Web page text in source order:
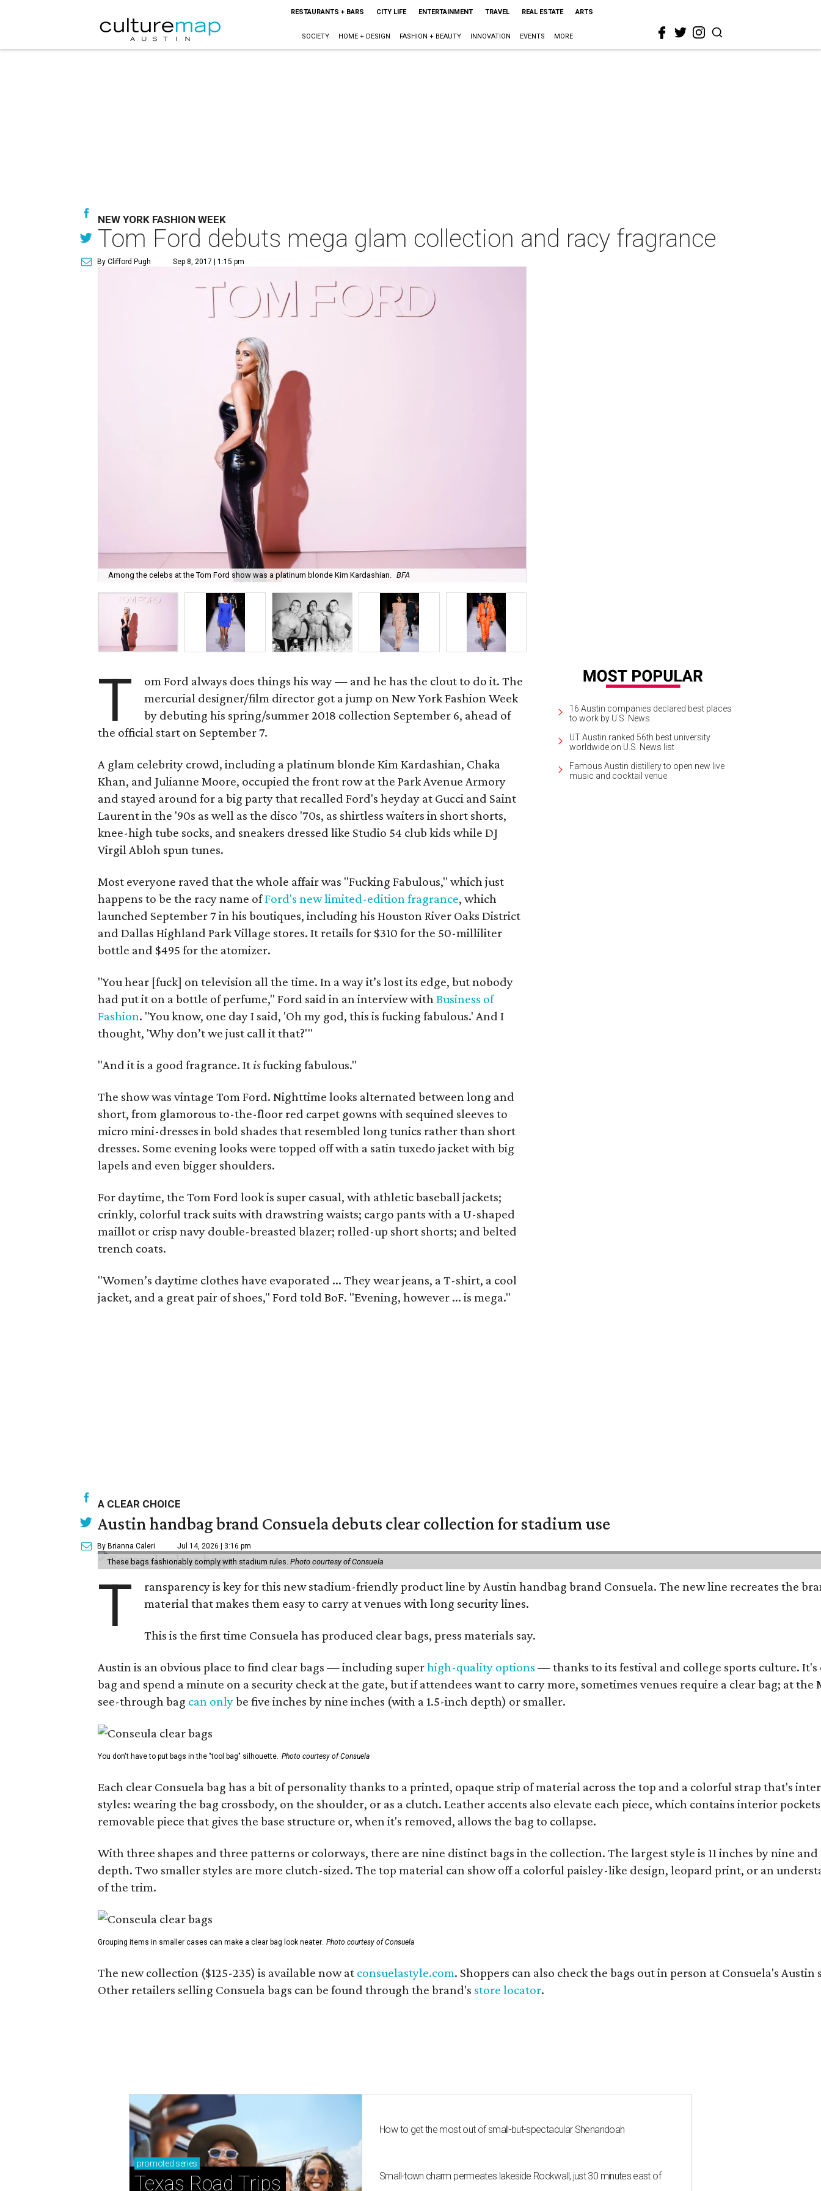
RESTAURANTS + BARS CITY LIFE ENTERTAINMENT TRAVEL REAL ESTATE ARTS
SOCIETY HOME + DESIGN FASHION + BEAUTY INNOVATION EVENTS MORE
NEW YORK FASHION WEEK
Tom Ford debuts mega glam collection and racy fragrance
By Clifford Pugh Sep 8, 2017 | 1:15 pm
Among the celebs at the Tom Ford show was a platinum blonde Kim Kardashian. BFA
T
om Ford always does things his way — and he has the clout to do it. The
mercurial designer/film director got a jump on New York Fashion Week
by debuting his spring/summer 2018 collection September 6, ahead of
the official start on September 7.
A glam celebrity crowd, including a platinum blonde Kim Kardashian, Chaka
Khan, and Julianne Moore, occupied the front row at the Park Avenue Armory
and stayed around for a big party that recalled Ford's heyday at Gucci and Saint
Laurent in the '90s as well as the disco '70s, as shirtless waiters in short shorts,
knee-high tube socks, and sneakers dressed like Studio 54 club kids while DJ
Virgil Abloh spun tunes.
Most everyone raved that the whole affair was "Fucking Fabulous," which just
happens to be the racy name ofFord's new limited-edition fragrance, which
launched September 7 in his boutiques, including his Houston River Oaks District
and Dallas Highland Park Village stores. It retails for $310 for the 50-milliliter
bottle and $495 for the atomizer.
"You hear [fuck] on television all the time. In a way it’s lost its edge, but nobody
had put it on a bottle of perfume," Ford said in an interview withBusiness of
Fashion. "You know, one day I said, 'Oh my god, this is fucking fabulous.' And I
thought, 'Why don’t we just call it that?'"
"And it is a good fragrance. It isfucking fabulous."
The show was vintage Tom Ford. Nighttime looks alternated between long and
short, from glamorous to-the-floor red carpet gowns with sequined sleeves to
micro mini-dresses in bold shades that resembled long tunics rather than short
dresses. Some evening looks were topped off with a satin tuxedo jacket with big
lapels and even bigger shoulders.
For daytime, the Tom Ford look is super casual, with athletic baseball jackets;
crinkly, colorful track suits with drawstring waists; cargo pants with a U-shaped
maillot or crisp navy double-breasted blazer; rolled-up short shorts; and belted
trench coats.
"Women’s daytime clothes have evaporated ... They wear jeans, a T-shirt, a cool
jacket, and a great pair of shoes," Ford told BoF. "Evening, however ... is mega."
16 Austin companies declared best places
to work by U.S. News
UT Austin ranked 56th best university
worldwide on U.S. News list
Famous Austin distillery to open new live
music and cocktail venue
A CLEAR CHOICE
Austin handbag brand Consuela debuts clear collection for stadium use
By Brianna Caleri Jul 14, 2026 | 3:16 pm
These bags fashionably comply with stadium rules. Photo courtesy of Consuela
T
ransparency is key for this new stadium-friendly product line by Austin handbag brand Consuela. The new line recreates the
material that makes them easy to carry at venues with long security lines.
This is the first time Consuela has produced clear bags, press materials say.
Austin is an obvious place to find clear bags — including superhigh-quality options — thanks to its festival and college sports culture.
bag and spend a minute on a security check at the gate, but if attendees want to carry more, sometimes venues require a clear bag; at
see-through bag can onlybe five inches by nine inches (with a 1.5-inch depth) or smaller.
You don't have to put bags in the "tool bag" silhouette. Photo courtesy of Consuela
Each clear Consuela bag has a bit of personality thanks to a printed, opaque strip of material across the top and a colorful strap that's
styles: wearing the bag crossbody, on the shoulder, or as a clutch. Leather accents also elevate each piece, which contains interior
removable piece that gives the base structure or, when it's removed, allows the bag to collapse.
With three shapes and three patterns or colorways, there are nine distinct bags in the collection. The largest style is 11 inches by nine
depth. Two smaller styles are more clutch-sized. The top material can show off a colorful paisley-like design, leopard print, or an
of the trim.
Grouping items in smaller cases can make a clear bag look neater. Photo courtesy of Consuela
The new collection ($125-235) is available now at consuelastyle.com. Shoppers can also check the bags out in person at Consuela's Austin
Other retailers selling Consuela bags can be found through the brand's store locator.
promoted series
Texas Road Trips
How to get the most out of small-but-spectacular Shenandoah
Small-town charm permeates lakeside Rockwall, just 30 minutes east of